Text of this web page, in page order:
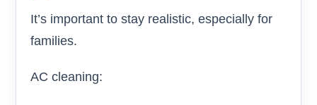
It’s important to stay realistic, especially for
families.
AC cleaning: